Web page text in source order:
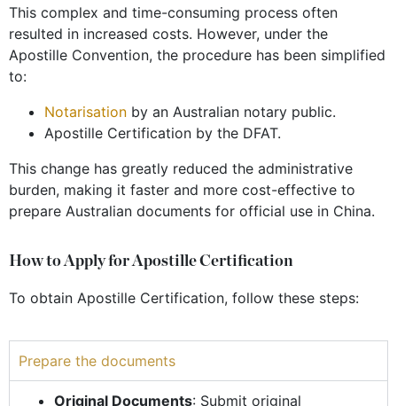
This complex and time-consuming process often
resulted in increased costs. However, under the
Apostille Convention, the procedure has been simplified
to:
Notarisation by an Australian notary public.
Apostille Certification by the DFAT.
This change has greatly reduced the administrative
burden, making it faster and more cost-effective to
prepare Australian documents for official use in China.
How to Apply for Apostille Certification
To obtain Apostille Certification, follow these steps:
Prepare the documents
Original Documents: Submit original